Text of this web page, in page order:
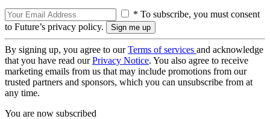
* To subscribe, you must consent
to Future’s privacy policy.
By signing up, you agree to ourTerms of services and acknowledge
that you have read ourPrivacy Notice. You also agree to receive
marketing emails from us that may include promotions from our
trusted partners and sponsors, which you can unsubscribe from at
any time.
You are now subscribed